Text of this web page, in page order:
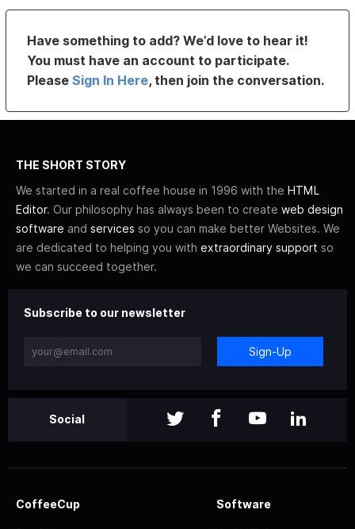
Have something to add? We’d love to hear it!
You must have an account to participate.
PleaseSign In Here, then join the conversation.
THE SHORT STORY
We started in a real coffee house in 1996 with the HTML
Editor. Our philosophy has always been to create web design
software and services so you can make better Websites. We
are dedicated to helping you with extraordinary support so
we can succeed together.
Subscribe to our newsletter
Sign-Up
Social
CoffeeCup Software